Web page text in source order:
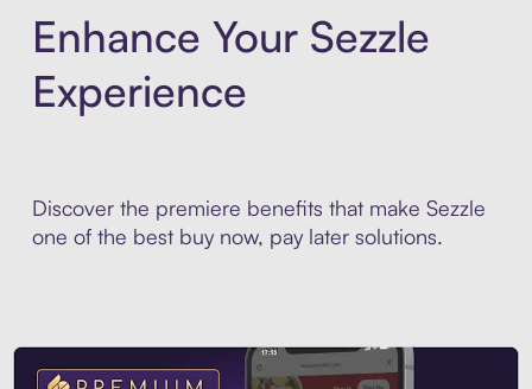
Enhance Your Sezzle
Experience
Discover the premiere benefits that make Sezzle
one of the best buy now, pay later solutions.